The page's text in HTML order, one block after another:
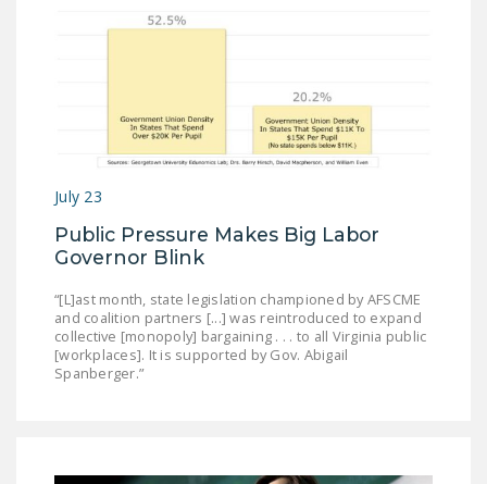
NATIONAL RIGHT TO
FREEDOM FROM
UNION VIOLENCE
PUSHBUTTON
MONOPOLY
BARGAINING BILL
July 23
Public Pressure Makes Big Labor
Governor Blink
“[L]ast month, state legislation championed by AFSCME
and coalition partners [...] was reintroduced to expand
collective [monopoly] bargaining . . . to all Virginia public
[workplaces]. It is supported by Gov. Abigail
Spanberger.”